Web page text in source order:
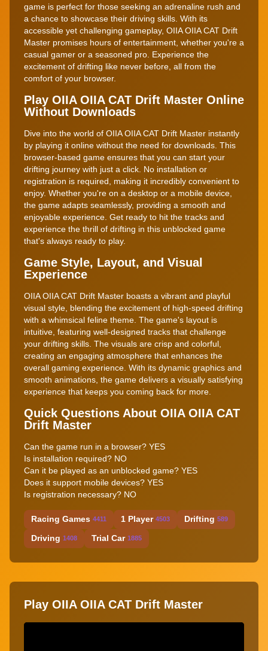
game is perfect for those seeking an adrenaline rush and
a chance to showcase their driving skills. With its
accessible yet challenging gameplay, OIIA OIIA CAT Drift
Master promises hours of entertainment, whether you're a
casual gamer or a seasoned pro. Experience the
excitement of drifting like never before, all from the
comfort of your browser.
Play OIIA OIIA CAT Drift Master Online
Without Downloads
Dive into the world of OIIA OIIA CAT Drift Master instantly
by playing it online without the need for downloads. This
browser-based game ensures that you can start your
drifting journey with just a click. No installation or
registration is required, making it incredibly convenient to
enjoy. Whether you're on a desktop or a mobile device,
the game adapts seamlessly, providing a smooth and
enjoyable experience. Get ready to hit the tracks and
experience the thrill of drifting in this unblocked game
that's always ready to play.
Game Style, Layout, and Visual
Experience
OIIA OIIA CAT Drift Master boasts a vibrant and playful
visual style, blending the excitement of high-speed drifting
with a whimsical feline theme. The game's layout is
intuitive, featuring well-designed tracks that challenge
your drifting skills. The visuals are crisp and colorful,
creating an engaging atmosphere that enhances the
overall gaming experience. With its dynamic graphics and
smooth animations, the game delivers a visually satisfying
experience that keeps you coming back for more.
Quick Questions About OIIA OIIA CAT
Drift Master
Can the game run in a browser? YES
Is installation required? NO
Can it be played as an unblocked game? YES
Does it support mobile devices? YES
Is registration necessary? NO
Racing Games 4411 1 Player 4503 Drifting 589
Driving 1408 Trial Car 1885
Play OIIA OIIA CAT Drift Master